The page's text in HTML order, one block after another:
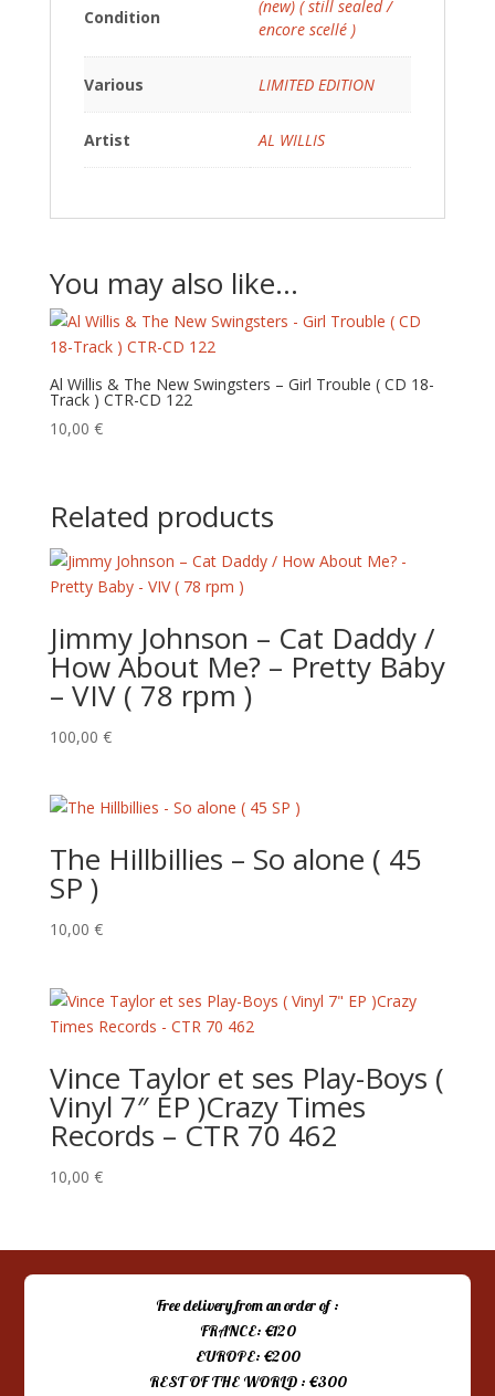
Condition
(new) ( still sealed /
encore scellé )
Various LIMITED EDITION
Artist AL WILLIS
You may also like…
Al Willis & The New Swingsters – Girl Trouble ( CD 18-
Track ) CTR-CD 122
10,00 €
Related products
Jimmy Johnson – Cat Daddy /
How About Me? – Pretty Baby
– VIV ( 78 rpm )
100,00 €
The Hillbillies – So alone ( 45
SP )
10,00 €
Vince Taylor et ses Play-Boys (
Vinyl 7″ EP )Crazy Times
Records – CTR 70 462
10,00 €
Free delivery from an order of :
FRANCE: €120
EUROPE: €200
REST OF THE WORLD : €300